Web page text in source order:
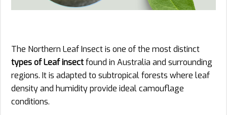
The Northern Leaf Insect is one of the most distinct
types of Leaf insectfound in Australia and surrounding
regions. It is adapted to subtropical forests where leaf
density and humidity provide ideal camouflage
conditions.